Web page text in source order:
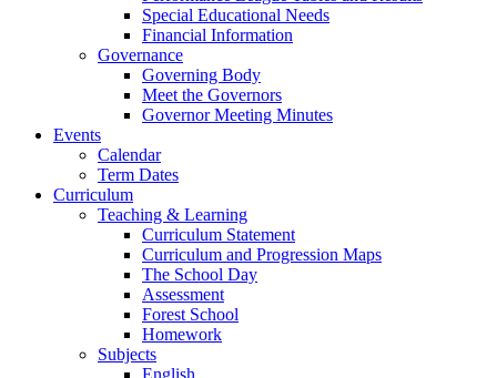
Special Educational Needs
Financial Information
Governance
Governing Body
Meet the Governors
Governor Meeting Minutes
Events
Calendar
Term Dates
Curriculum
Teaching & Learning
Curriculum Statement
Curriculum and Progression Maps
The School Day
Assessment
Forest School
Homework
Subjects
English